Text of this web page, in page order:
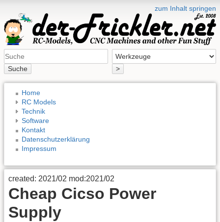
zum Inhalt springen
Suche >
Home
RC Models
Technik
Software
Kontakt
Datenschutzerklärung
Impressum
created: 2021/02 mod:2021/02
Cheap Cicso Power
Supply